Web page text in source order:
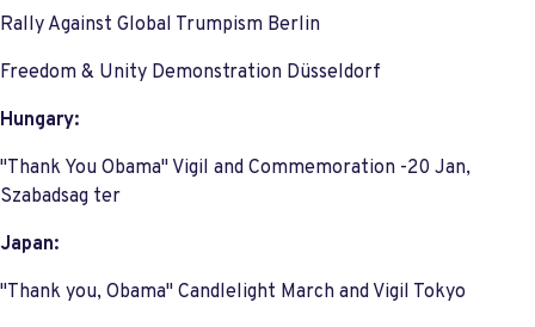
Rally Against Global Trumpism Berlin
Freedom & Unity Demonstration Düsseldorf
Hungary:
"Thank You Obama" Vigil and Commemoration -20 Jan,
Szabadsag ter
Japan:
"Thank you, Obama" Candlelight March and Vigil Tokyo